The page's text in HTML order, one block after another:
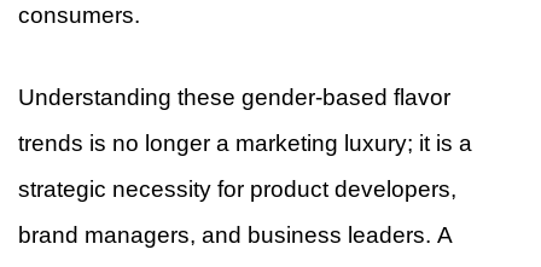
consumers.
Understanding these gender-based flavor
trends is no longer a marketing luxury; it is a
strategic necessity for product developers,
brand managers, and business leaders. A